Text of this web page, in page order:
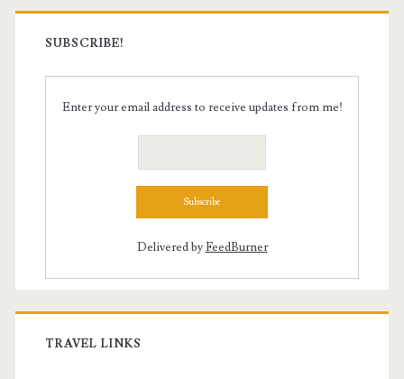
SUBSCRIBE!
Enter your email address to receive updates from me!
Delivered byFeedBurner
TRAVEL LINKS